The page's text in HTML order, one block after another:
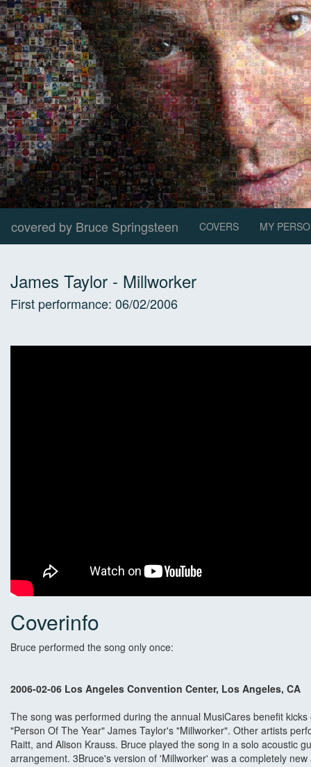
covered by Bruce Springsteen COVERS MY
James Taylor - Millworker
First performance: 06/02/2006
Coverinfo
Bruce performed the song only once:
2006-02-06 Los Angeles Convention Center, Los Angeles, CA
The song was performed during the annual MusiCares benefit
"Person Of The Year" James Taylor's "Millworker". Other artists
Raitt, and Alison Krauss. Bruce played the song in a solo acoustic
arrangement. 3Bruce's version of 'Millworker' was a completely